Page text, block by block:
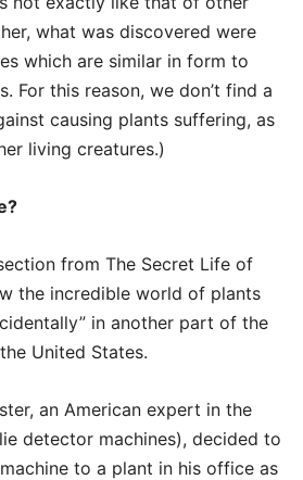
what was discovered were
which are similar in form to
For this reason, we don’t find a
causing plants suffering, as
living creatures.)
from The Secret Life of
the incredible world of plants
in another part of the
United States.
an American expert in the
detector machines), decided to
to a plant in his office as